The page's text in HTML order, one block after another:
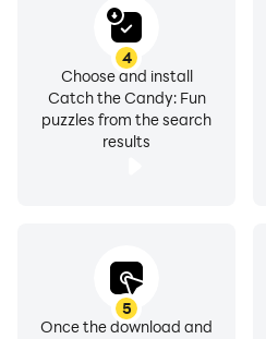
4
Choose and install
Catch the Candy: Fun
puzzles from the search
results
5
Once the download and